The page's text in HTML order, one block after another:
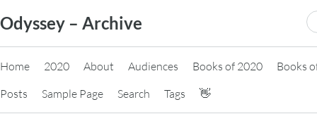
to
content
Odyssey – Archive
Home 2020 About Audiences Books of 2020
Books
Posts
Sample Page Search Tags 👋